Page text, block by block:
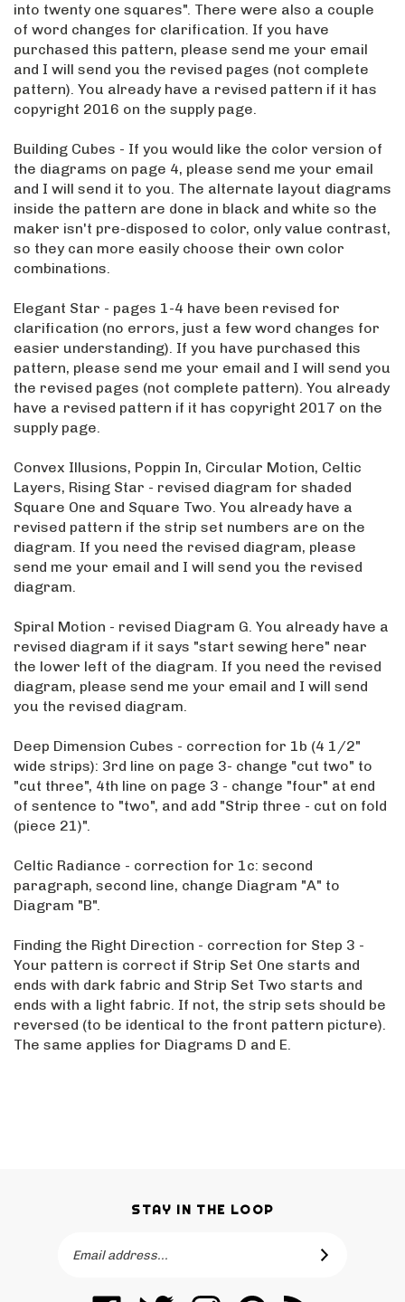
into twenty one squares". There were also a couple
of word changes for clarification. If you have
purchased this pattern, please send me your email
and I will send you the revised pages (not complete
pattern). You already have a revised pattern if it has
copyright 2016 on the supply page.
Building Cubes - If you would like the color version of
the diagrams on page 4, please send me your email
and I will send it to you. The alternate layout diagrams
inside the pattern are done in black and white so the
maker isn't pre-disposed to color, only value contrast,
so they can more easily choose their own color
combinations.
Elegant Star - pages 1-4 have been revised for
clarification (no errors, just a few word changes for
easier understanding). If you have purchased this
pattern, please send me your email and I will send you
the revised pages (not complete pattern). You already
have a revised pattern if it has copyright 2017 on the
supply page.
Convex Illusions, Poppin In, Circular Motion, Celtic
Layers, Rising Star - revised diagram for shaded
Square One and Square Two. You already have a
revised pattern if the strip set numbers are on the
diagram. If you need the revised diagram, please
send me your email and I will send you the revised
diagram.
Spiral Motion - revised Diagram G. You already have a
revised diagram if it says "start sewing here" near
the lower left of the diagram. If you need the revised
diagram, please send me your email and I will send
you the revised diagram.
Deep Dimension Cubes - correction for 1b (4 1/2"
wide strips): 3rd line on page 3- change "cut two" to
"cut three", 4th line on page 3 - change "four" at end
of sentence to "two", and add "Strip three - cut on fold
(piece 21)".
Celtic Radiance - correction for 1c: second
paragraph, second line, change Diagram "A" to
Diagram "B".
Finding the Right Direction - correction for Step 3 -
Your pattern is correct if Strip Set One starts and
ends with dark fabric and Strip Set Two starts and
ends with a light fabric. If not, the strip sets should be
reversed (to be identical to the front pattern picture).
The same applies for Diagrams D and E.
STAY IN THE LOOP
SUBSCRIBE